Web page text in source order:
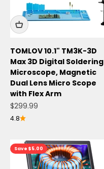
TOMLOV 10.1" TM3K-3D
Max 3D Digital Soldering
Microscope, Magnetic
Dual Lens Micro Scope
with Flex Arm
Sale price
$299.99
4.8
Save $5.00